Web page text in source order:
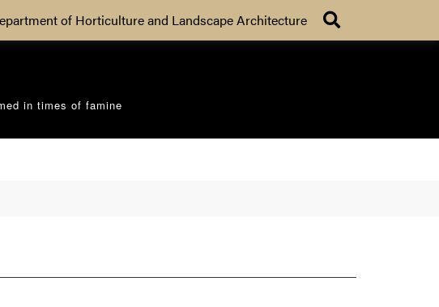
of Horticulture and Landscape Architecture
in times of famine